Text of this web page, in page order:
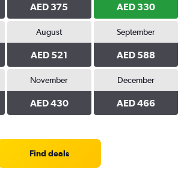
AED 375 AED 330
August
AED 521
September
AED 588
November
AED 430
December
AED 466
Find deals